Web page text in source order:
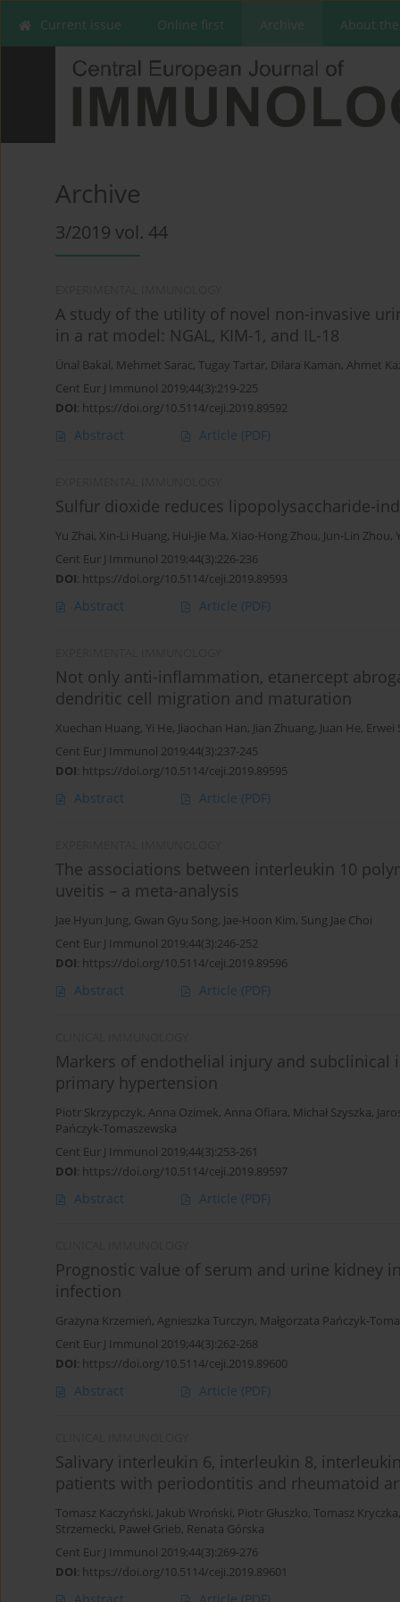
Current issue Online first Archive About
Archive
3/2019 vol. 44
A study of the utility of novel non-invasive
in a rat model: NGAL, KIM-1, and IL-18
Ünal Bakal, Mehmet Sarac, Tugay Tartar, Dilara Kaman, Ahmet
Cent Eur J Immunol 2019;44(3):219-225
DOI: https://doi.org/10.5114/ceji.2019.89592
Abstract Article (PDF)
Sulfur dioxide reduces lipopolysaccharide-
Yu Zhai, Xin-Li Huang, Hui-Jie Ma, Xiao-Hong Zhou, Jun-Lin Zhou,
Cent Eur J Immunol 2019;44(3):226-236
DOI: https://doi.org/10.5114/ceji.2019.89593
Abstract Article (PDF)
Not only anti-inflammation, etanercept
dendritic cell migration and maturation
Xuechan Huang, Yi He, Jiaochan Han, Jian Zhuang, Juan He, Erwei
Cent Eur J Immunol 2019;44(3):237-245
DOI: https://doi.org/10.5114/ceji.2019.89595
Abstract Article (PDF)
The associations between interleukin 10
uveitis – a meta-analysis
Jae Hyun Jung, Gwan Gyu Song, Jae-Hoon Kim, Sung Jae Choi
Cent Eur J Immunol 2019;44(3):246-252
DOI: https://doi.org/10.5114/ceji.2019.89596
Abstract Article (PDF)
Markers of endothelial injury and
primary hypertension
Piotr Skrzypczyk, Anna Ozimek, Anna Ofiara, Michał Szyszka,
Pańczyk-Tomaszewska
Cent Eur J Immunol 2019;44(3):253-261
DOI: https://doi.org/10.5114/ceji.2019.89597
Abstract Article (PDF)
Prognostic value of serum and urine kidney
infection
Grażyna Krzemień, Agnieszka Turczyn, Małgorzata Pańczyk-
Cent Eur J Immunol 2019;44(3):262-268
DOI: https://doi.org/10.5114/ceji.2019.89600
Abstract Article (PDF)
Salivary interleukin 6, interleukin 8,
patients with periodontitis and rheumatoid
Tomasz Kaczyński, Jakub Wroński, Piotr Głuszko, Tomasz Kryczka,
Strzemecki, Paweł Grieb, Renata Górska
Cent Eur J Immunol 2019;44(3):269-276
DOI: https://doi.org/10.5114/ceji.2019.89601